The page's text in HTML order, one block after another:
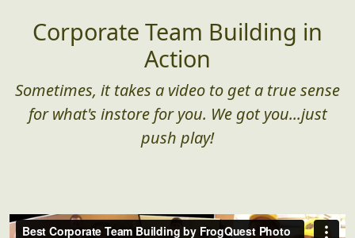
Corporate Team Building in
Action
Sometimes, it takes a video to get a true sense
for what's instore for you. We got you...just
push play!